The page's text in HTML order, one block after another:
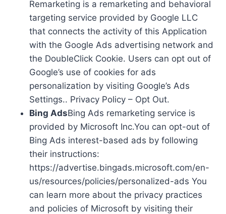
Remarketing is a remarketing and behavioral
targeting service provided by Google LLC
that connects the activity of this Application
with the Google Ads advertising network and
the DoubleClick Cookie. Users can opt out of
Google’s use of cookies for ads
personalization by visiting Google’s Ads
Settings.. Privacy Policy – Opt Out.
Bing AdsBing Ads remarketing service is
provided by Microsoft Inc.You can opt-out of
Bing Ads interest-based ads by following
their instructions:
https://advertise.bingads.microsoft.com/en-
us/resources/policies/personalized-ads You
can learn more about the privacy practices
and policies of Microsoft by visiting their